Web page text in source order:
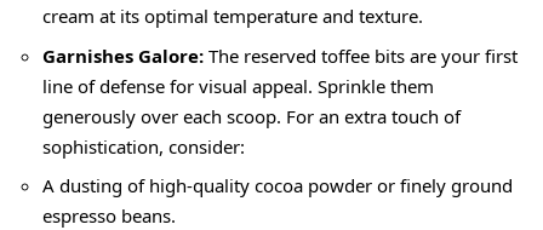
cream at its optimal temperature and texture.
Garnishes Galore: The reserved toffee bits are your first
line of defense for visual appeal. Sprinkle them
generously over each scoop. For an extra touch of
sophistication, consider:
A dusting of high-quality cocoa powder or finely ground
espresso beans.